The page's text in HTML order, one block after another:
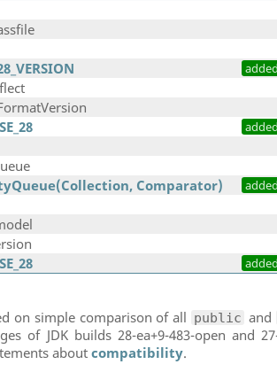
Comparator)
on simple comparison of all public and
of JDK builds 28-ea+9-483-open and
about compatibility.